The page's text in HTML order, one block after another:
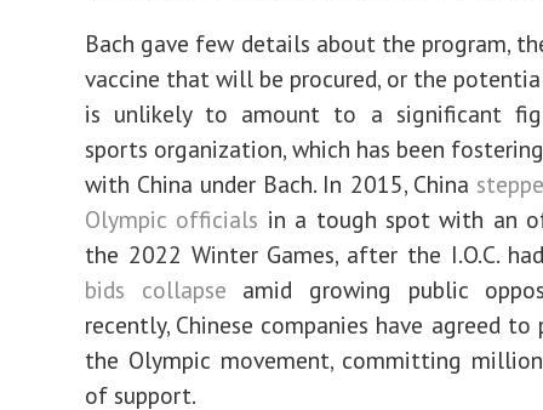
Bach gave few details about the program,
vaccine that will be procured, or the
is unlikely to amount to a significant
sports organization, which has been
with China under Bach. In 2015, China
Olympic officials in a tough spot with an
the 2022 Winter Games, after the I.O.C.
bids collapse amid growing public
recently, Chinese companies have agreed
the Olympic movement, committing
of support.